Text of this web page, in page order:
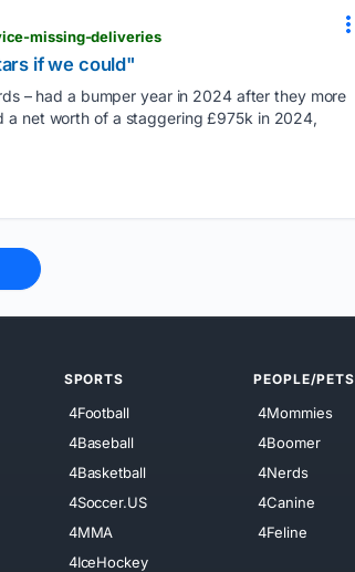
missing-deliveries
if we could"
– had a bumper year in 2024 after they more
a net worth of a staggering £975k in 2024,
SPORTS
4Football
4Baseball
4Basketball
4Soccer.US
4MMA
4IceHockey
PEOPLE/PETS
4Mommies
4Boomer
4Nerds
4Canine
4Feline